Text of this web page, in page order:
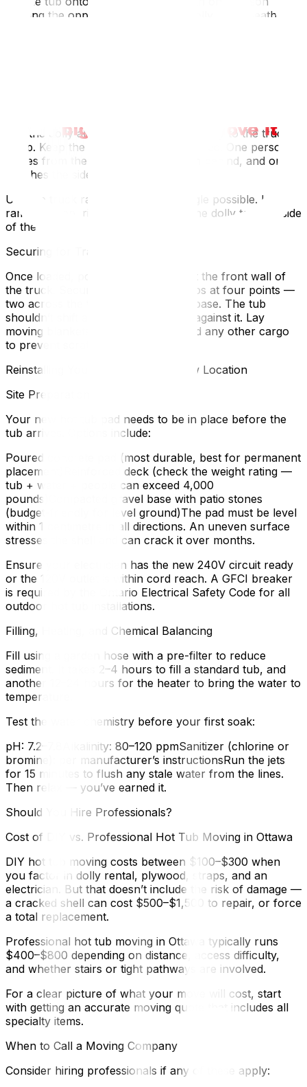
bracing the opposite edgeSlide the dolly underneath the
Roll the dolly along your plywood runway to the truck
ramp. Keep the pace slow and controlled. One person
guides from the front, two push from behind, and one
watches the sides for clearance.
Use the truck ramp at the lowest angle possible. If the
ramp is steep, rig a pull-strap from the dolly to the inside
of the truck for added control.
Securing for Transport
Once loaded, position the tub against the front wall of
the truck. Secure it with ratchet straps at four points —
two across the top, two around the base. The tub
shouldn’t shift at all when you push against it. Lay
moving blankets between the tub and any other cargo
to prevent scratching.
Reinstalling Your Hot Tub at the New Location
Site Preparation
Your new hot tub pad needs to be in place before the
tub arrives. Options include:
Poured concrete pad (most durable, best for permanent
placement)Reinforced deck (check the weight rating —
tub + water + people can exceed 4,000
pounds)Compacted gravel base with patio stones
(budget-friendly for level ground)The pad must be level
within 1 centimetre in all directions. An uneven surface
stresses the shell and can crack it over months.
Ensure your electrician has the new 240V circuit ready
or the 120V outlet is within cord reach. A GFCI breaker
is required by the Ontario Electrical Safety Code for all
outdoor hot tub installations.
Filling, Heating, and Chemical Balancing
Fill using a garden hose with a pre-filter to reduce
sediment. It takes 2–4 hours to fill a standard tub, and
another 12–24 hours for the heater to bring the water to
temperature.
Test the water chemistry before your first soak:
pH: 7.2–7.8Alkalinity: 80–120 ppmSanitizer (chlorine or
bromine): per manufacturer’s instructionsRun the jets
for 15 minutes to flush any stale water from the lines.
Then relax — you’ve earned it.
Should You Hire Professionals?
Cost of DIY vs. Professional Hot Tub Moving in Ottawa
DIY hot tub moving costs between $100–$300 when
you factor in dolly rental, plywood, straps, and an
electrician. But that doesn’t include the risk of damage —
a cracked shell can cost $500–$1,500 to repair, or force
a total replacement.
Professional hot tub moving in Ottawa typically runs
$400–$800 depending on distance, access difficulty,
and whether stairs or tight pathways are involved.
For a clear picture of what your move will cost, start
with getting an accurate moving quote that includes all
specialty items.
When to Call a Moving Company
Consider hiring professionals if any of these apply: